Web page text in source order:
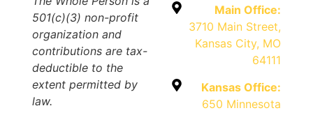
501(c)(3) non-profit
organization and
contributions are tax-
deductible to the
extent permitted by
law.
Main Office:
3710 Main Street,
Kansas City, MO
64111
Kansas Office:
650 Minnesota